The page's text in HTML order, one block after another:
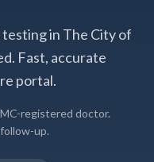
in The City of
Fast, accurate
portal.
registered doctor.
up.